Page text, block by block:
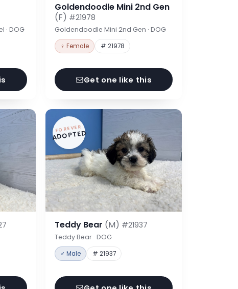
· DOG
Goldendoodle Mini 2nd Gen
(F) #21978
Goldendoodle Mini 2nd Gen · DOG
♀ Female # 21978
Get one like this
FOREVER
ADOPTED
Teddy Bear (M) #21937
Teddy Bear · DOG
♂ Male # 21937